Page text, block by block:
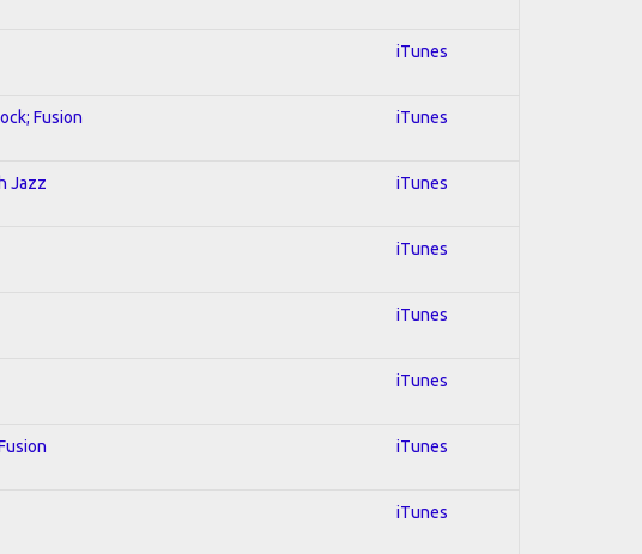
iTunes
Fusion iTunes
Jazz iTunes
iTunes
iTunes
iTunes
iTunes
iTunes